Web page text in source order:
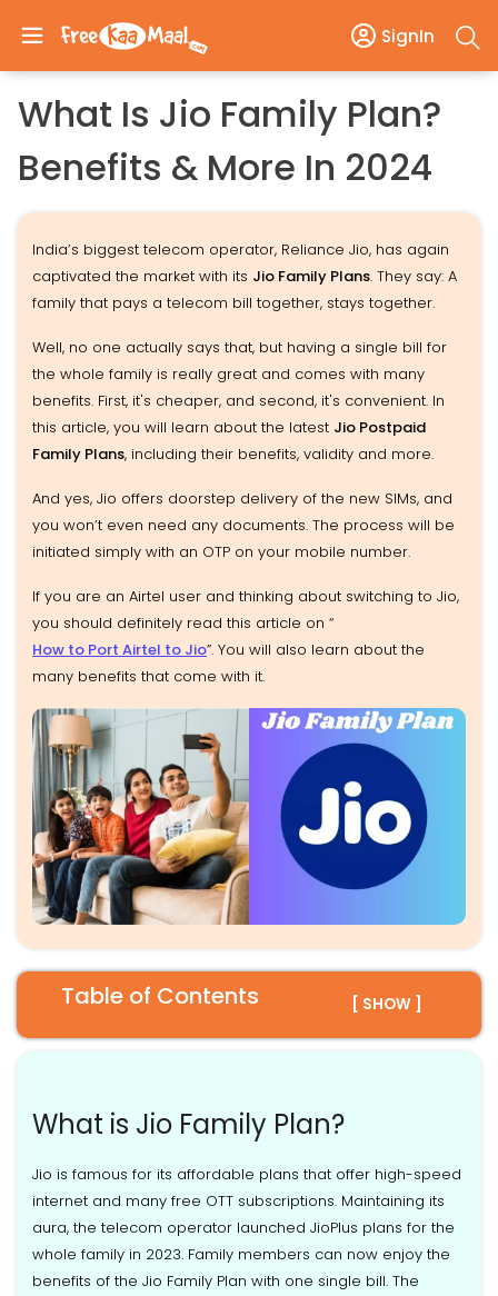
SignIn
What Is Jio Family Plan?
Benefits & More In 2024
India’s biggest telecom operator, Reliance Jio, has again
captivated the market with its Jio Family Plans. They say: A
family that pays a telecom bill together, stays together.
Well, no one actually says that, but having a single bill for
the whole family is really great and comes with many
benefits. First, it's cheaper, and second, it's convenient. In
this article, you will learn about the latest Jio Postpaid
Family Plans, including their benefits, validity and more.
And yes, Jio offers doorstep delivery of the new SIMs, and
you won’t even need any documents. The process will be
initiated simply with an OTP on your mobile number.
If you are an Airtel user and thinking about switching to Jio,
you should definitely read this article on “
How to Port Airtel to Jio”. You will also learn about the
many benefits that come with it.
Table of Contents [ SHOW ]
What is Jio Family Plan?
Jio is famous for its affordable plans that offer high-speed
internet and many free OTT subscriptions. Maintaining its
aura, the telecom operator launched JioPlus plans for the
whole family in 2023. Family members can now enjoy the
benefits of the Jio Family Plan with one single bill. The